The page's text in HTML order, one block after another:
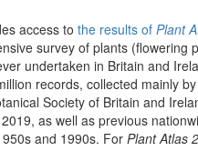
access to the results of Plant
survey of plants (flowering
undertaken in Britain and
records, collected mainly
Society of Britain and
as well as previous
and 1990s. For Plant Atlas